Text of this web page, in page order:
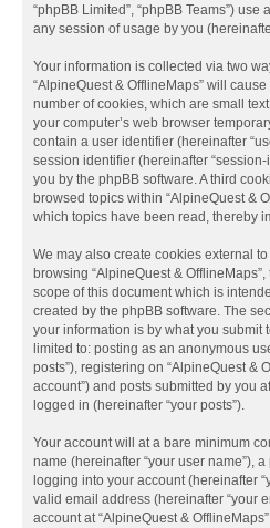
“phpBB Limited”, “phpBB Teams”)
any session of usage by you
Your information is collected via two
“AlpineQuest & OfflineMaps” will
number of cookies, which are small
your computer’s web browser
contain a user identifier (hereinafter
session identifier (hereinafter
you by the phpBB software. A third
browsed topics within “AlpineQuest &
which topics have been read, thereby
We may also create cookies external
browsing “AlpineQuest &
scope of this document which is
created by the phpBB software. The
your information is by what you submit
limited to: posting as an anonymous
posts”), registering on “AlpineQuest &
account”) and posts submitted by you
logged in (hereinafter “your posts”).
Your account will at a bare minimum
name (hereinafter “your user name”),
logging into your account (hereinafter
valid email address (hereinafter “your
account at “AlpineQuest &